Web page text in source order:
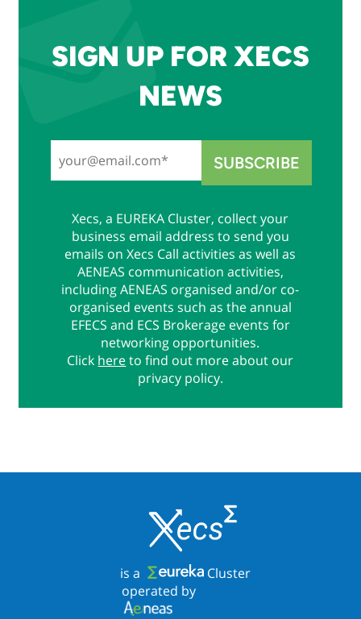
SIGN UP FOR XECS
NEWS
Xecs, a EUREKA Cluster, collect your
business email address to send you
emails on Xecs Call activities as well as
AENEAS communication activities,
including AENEAS organised and/or co-
organised events such as the annual
EFECS and ECS Brokerage events for
networking opportunities.
Click hereto find out more about our
privacy policy.
is a
Cluster
operated by